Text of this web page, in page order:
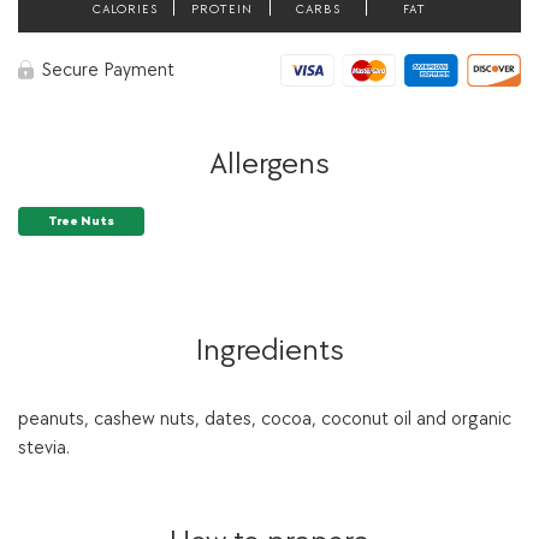
40
each
CALORIES PROTEIN CARBS FAT
Secure Payment
Allergens
Tree Nuts
Ingredients
peanuts, cashew nuts, dates, cocoa, coconut oil and organic
stevia.